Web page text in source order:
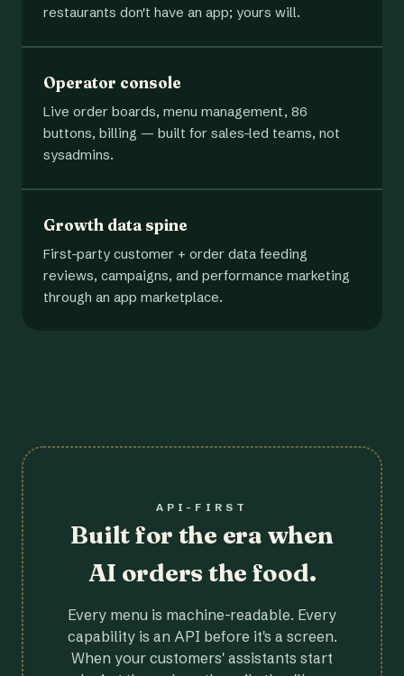
restaurants don't have an app; yours will.
Operator console
Live order boards, menu management, 86
buttons, billing — built for sales-led teams, not
sysadmins.
Growth data spine
First-party customer + order data feeding
reviews, campaigns, and performance marketing
through an app marketplace.
API-FIRST
Built for the era when
AI orders the food.
Every menu is machine-readable. Every
capability is an API before it's a screen.
When your customers' assistants start